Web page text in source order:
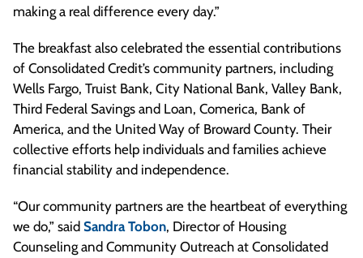
making a real difference every day.”
The breakfast also celebrated the essential contributions
of Consolidated Credit’s community partners, including
Wells Fargo, Truist Bank, City National Bank, Valley Bank,
Third Federal Savings and Loan, Comerica, Bank of
America, and the United Way of Broward County. Their
collective efforts help individuals and families achieve
financial stability and independence.
“Our community partners are the heartbeat of everything
we do,” said Sandra Tobon, Director of Housing
Counseling and Community Outreach at Consolidated